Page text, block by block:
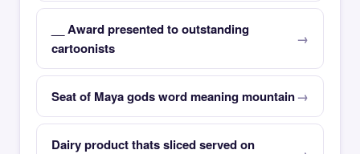
__ Award presented to outstanding
cartoonists
Seat of Maya gods word meaning mountain
Dairy product thats sliced served on